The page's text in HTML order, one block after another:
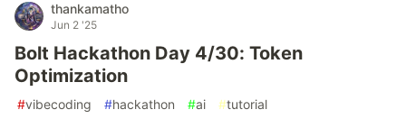
thankamatho
Jun 2 '25
Bolt Hackathon Day 4/30: Token
Optimization
#vibecoding #hackathon #ai #tutorial